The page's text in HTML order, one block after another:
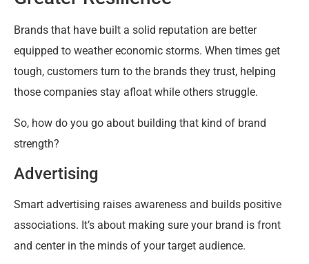
Brands that have built a solid reputation are better
equipped to weather economic storms. When times get
tough, customers turn to the brands they trust, helping
those companies stay afloat while others struggle.
So, how do you go about building that kind of brand
strength?
Advertising
Smart advertising raises awareness and builds positive
associations. It’s about making sure your brand is front
and center in the minds of your target audience.